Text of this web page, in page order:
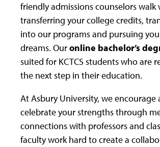
friendly admissions counselors walk
transferring your college credits,
into our programs and pursuing
dreams. Ouronline bachelor’s
suited for KCTCS students who are
the next step in their education.
At Asbury University, we encourage
celebrate your strengths through
connections with professors and
faculty work hard to create a